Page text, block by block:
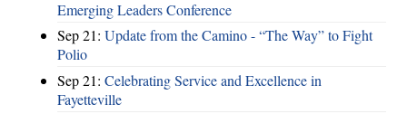
Emerging Leaders Conference
Sep 21: Update from the Camino - “The Way” to Fight
Polio
Sep 21: Celebrating Service and Excellence in
Fayetteville